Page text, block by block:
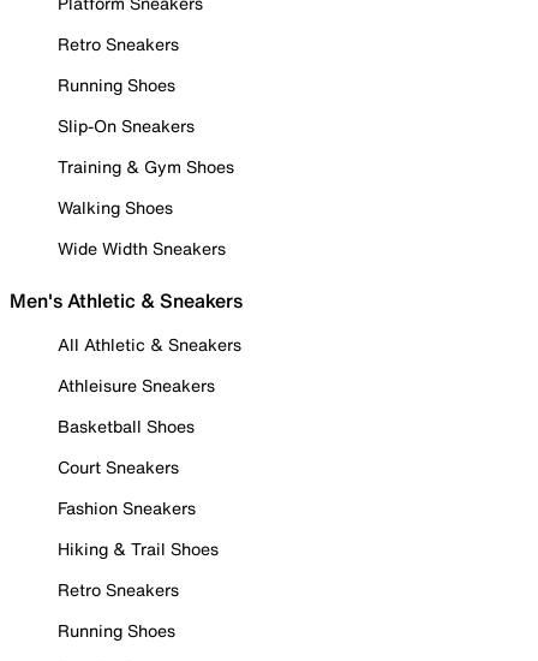
Retro Sneakers
Running Shoes
Slip-On Sneakers
Training & Gym Shoes
Walking Shoes
Wide Width Sneakers
Men's Athletic & Sneakers
All Athletic & Sneakers
Athleisure Sneakers
Basketball Shoes
Court Sneakers
Fashion Sneakers
Hiking & Trail Shoes
Retro Sneakers
Running Shoes